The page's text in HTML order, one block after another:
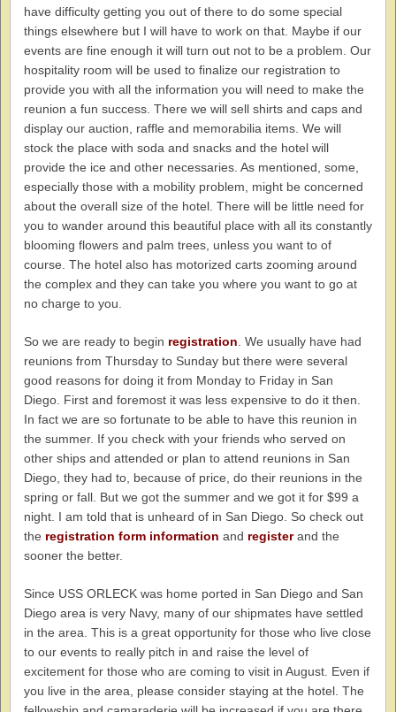
have difficulty getting you out of there to do some special
things elsewhere but I will have to work on that. Maybe if our
events are fine enough it will turn out not to be a problem. Our
hospitality room will be used to finalize our registration to
provide you with all the information you will need to make the
reunion a fun success. There we will sell shirts and caps and
display our auction, raffle and memorabilia items. We will
stock the place with soda and snacks and the hotel will
provide the ice and other necessaries. As mentioned, some,
especially those with a mobility problem, might be concerned
about the overall size of the hotel. There will be little need for
you to wander around this beautiful place with all its constantly
blooming flowers and palm trees, unless you want to of
course. The hotel also has motorized carts zooming around
the complex and they can take you where you want to go at
no charge to you.
So we are ready to begin registration . We usually have had
reunions from Thursday to Sunday but there were several
good reasons for doing it from Monday to Friday in San
Diego. First and foremost it was less expensive to do it then.
In fact we are so fortunate to be able to have this reunion in
the summer. If you check with your friends who served on
other ships and attended or plan to attend reunions in San
Diego, they had to, because of price, do their reunions in the
spring or fall. But we got the summer and we got it for $99 a
night. I am told that is unheard of in San Diego. So check out
the registration form information and registerand the
sooner the better.
Since USS ORLECK was home ported in San Diego and San
Diego area is very Navy, many of our shipmates have settled
in the area. This is a great opportunity for those who live close
to our events to really pitch in and raise the level of
excitement for those who are coming to visit in August. Even if
you live in the area, please consider staying at the hotel. The